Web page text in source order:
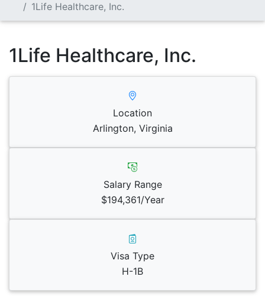
1Life Healthcare, Inc.
1Life Healthcare, Inc.
Location
Arlington, Virginia
Salary Range
$194,361/Year
Visa Type
H-1B